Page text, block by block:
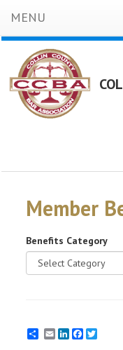
MENU
Member
Benefits Category
EmailLinkedInFacebook